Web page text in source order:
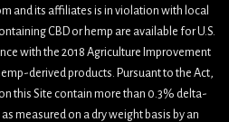
and its affiliates is in violation with local
CBD or hemp are available for U.S.
with the 2018 Agriculture Improvement
derived products. Pursuant to the Act,
this Site contain more than 0.3% delta-
measured on a dry weight basis by an